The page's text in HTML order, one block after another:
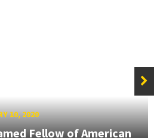
10, 2020
Fellow of American